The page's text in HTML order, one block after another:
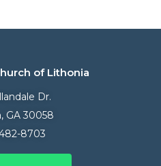
of Lithonia
Dr.
GA 30058
8703